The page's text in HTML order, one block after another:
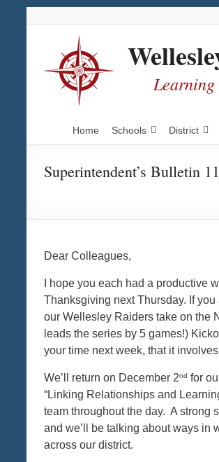
Learning
Home Schools District
Superintendent’s Bulletin
Dear Colleagues,
I hope you each had a productive
Thanksgiving next Thursday. If
our Wellesley Raiders take on the
leads the series by 5 games!)
your time next week, that it
We’ll return on December 2nd for
“Linking Relationships and
team throughout the day. A strong
and we’ll be talking about ways in
across our district.